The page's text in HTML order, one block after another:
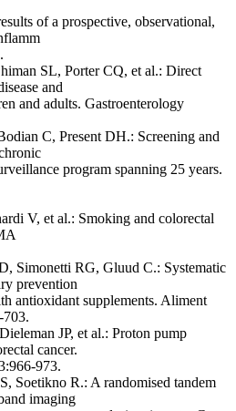
of a prospective, observational,
SL, Porter CQ, et al.: Direct
and
and adults. Gastroenterology
C, Present DH.: Screening and
program spanning 25 years.
V, et al.: Smoking and colorectal
Simonetti RG, Gluud C.: Systematic
prevention
antioxidant supplements. Aliment
703.
JP, et al.: Proton pump
cancer.
973.
Soetikno R.: A randomised tandem
imaging